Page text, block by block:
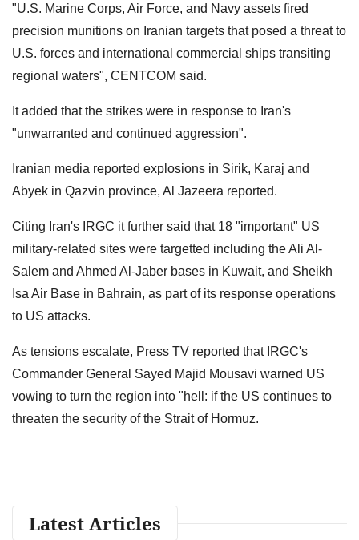
"U.S. Marine Corps, Air Force, and Navy assets fired
precision munitions on Iranian targets that posed a threat to
U.S. forces and international commercial ships transiting
regional waters", CENTCOM said.
It added that the strikes were in response to Iran's
"unwarranted and continued aggression".
Iranian media reported explosions in Sirik, Karaj and
Abyek in Qazvin province, Al Jazeera reported.
Citing Iran's IRGC it further said that 18 "important" US
military-related sites were targetted including the Ali Al-
Salem and Ahmed Al-Jaber bases in Kuwait, and Sheikh
Isa Air Base in Bahrain, as part of its response operations
to US attacks.
As tensions escalate, Press TV reported that IRGC's
Commander General Sayed Majid Mousavi warned US
vowing to turn the region into "hell: if the US continues to
threaten the security of the Strait of Hormuz.
Latest Articles